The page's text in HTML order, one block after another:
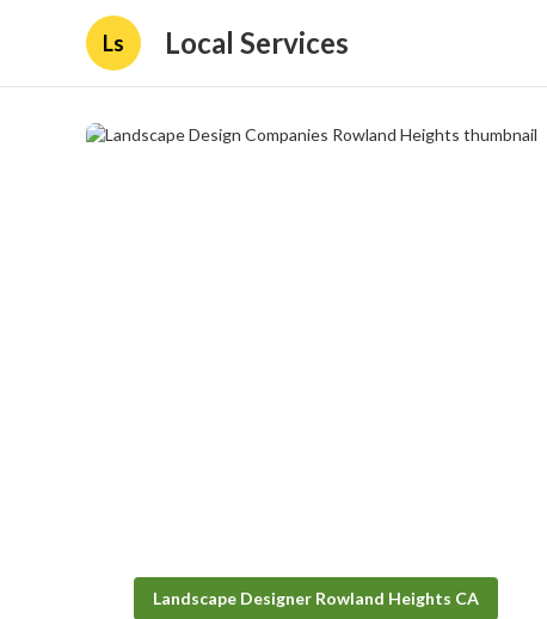
Ls Local Services
Landscape Designer Rowland Heights CA